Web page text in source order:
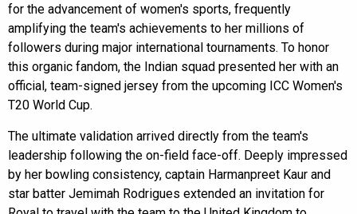
for the advancement of women's sports, frequently
amplifying the team's achievements to her millions of
followers during major international tournaments. To honor
this organic fandom, the Indian squad presented her with an
official, team-signed jersey from the upcoming ICC Women's
T20 World Cup.
The ultimate validation arrived directly from the team's
leadership following the on-field face-off. Deeply impressed
by her bowling consistency, captain Harmanpreet Kaur and
star batter Jemimah Rodrigues extended an invitation for